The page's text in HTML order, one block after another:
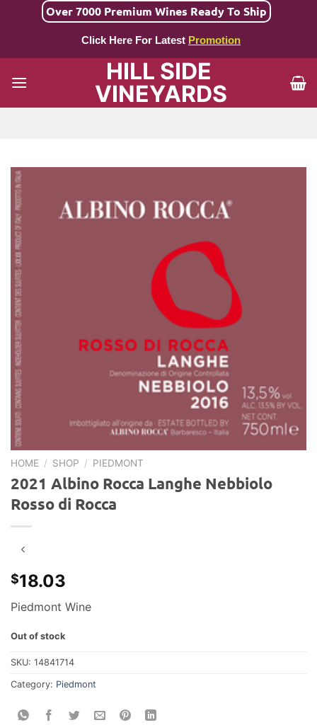
Over 7000 Premium Wines Ready To Ship
Click Here For Latest Promotion
HILL SIDE
VINEYARDS
HOME / SHOP / PIEDMONT
2021 Albino Rocca Langhe Nebbiolo
Rosso di Rocca
$18.03
Piedmont Wine
Out of stock
SKU: 14841714
Category: Piedmont